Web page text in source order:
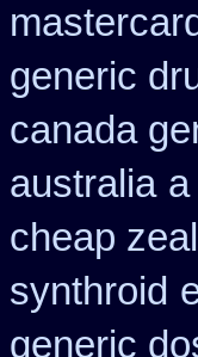
generic
canada
australia
cheap
synthroid
generic